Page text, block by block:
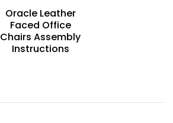
Oracle Leather
Faced Office
Chairs Assembly
Instructions